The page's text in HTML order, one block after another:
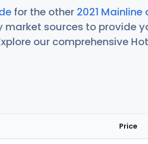
for the other 2021
sources to provide
our comprehensive
Price